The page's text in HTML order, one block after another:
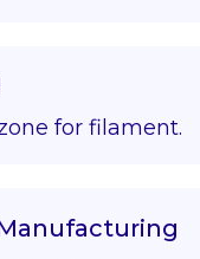
for filament.